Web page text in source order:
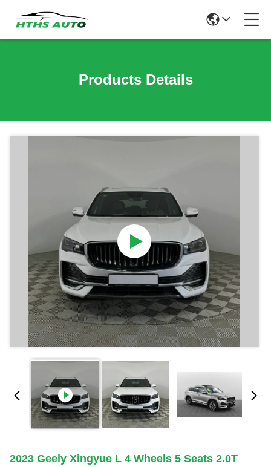
Products Details
2023 Geely Xingyue L 4 Wheels 5 Seats 2.0T